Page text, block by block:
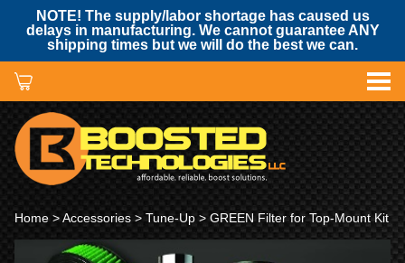
NOTE! The supply/labor shortage has caused us
delays in manufacturing. We cannot guarantee ANY
shipping times but we will do the best we can.
Home >Accessories > Tune-Up > GREEN Filter for Top-Mount Kit